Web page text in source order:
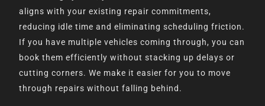
aligns with your existing repair commitments,
reducing idle time and eliminating scheduling friction.
If you have multiple vehicles coming through, you can
book them efficiently without stacking up delays or
cutting corners. We make it easier for you to move
through repairs without falling behind.